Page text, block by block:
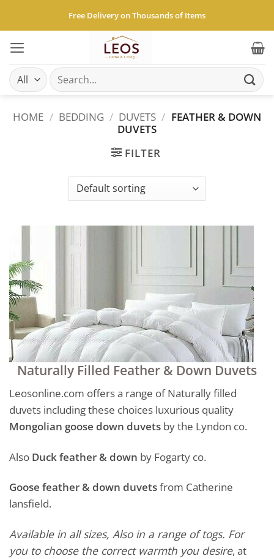
content
Free Delivery on Thousands of Items
Search
for:
HOME / BEDDING / DUVETS / FEATHER & DOWN
DUVETS
FILTER
Naturally Filled Feather & Down Duvets
Leosonline.com offers a range of Naturally filled
duvets including these choices luxurious quality
Mongolian goose down duvets by the Lyndon co.
Also Duck feather & down by Fogarty co.
Goose feather & down duvetsfrom Catherine
lansfield.
Available in all sizes, Also in a range of togs. For
you to choose the correct warmth you desire, at